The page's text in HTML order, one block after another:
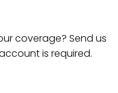
coverage? Send us
is required.